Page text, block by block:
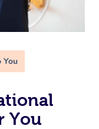
You
You